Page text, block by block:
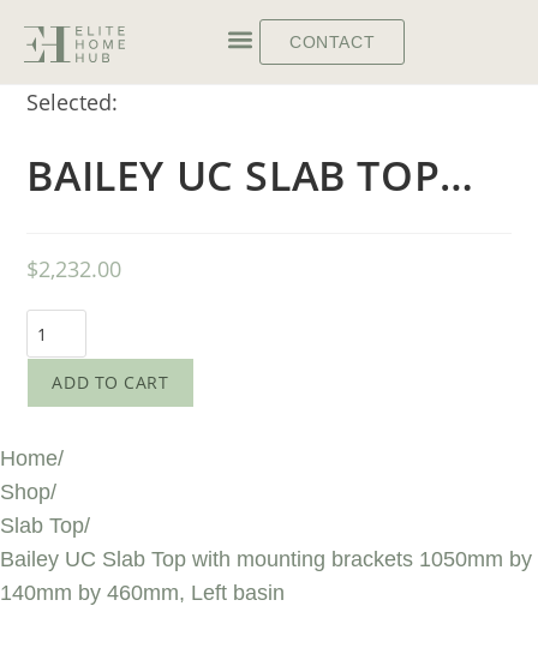
CONTACT
Selected:
BAILEY UC SLAB TOP…
$2,232.00
ADD TO CART
Home/
Shop/
Slab Top/
Bailey UC Slab Top with mounting brackets 1050mm by
140mm by 460mm, Left basin